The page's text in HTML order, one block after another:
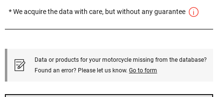
* We acquire the data with care, but without any guarantee
Data or products for your motorcycle missing from the database?
Found an error? Please let us know. Go to form